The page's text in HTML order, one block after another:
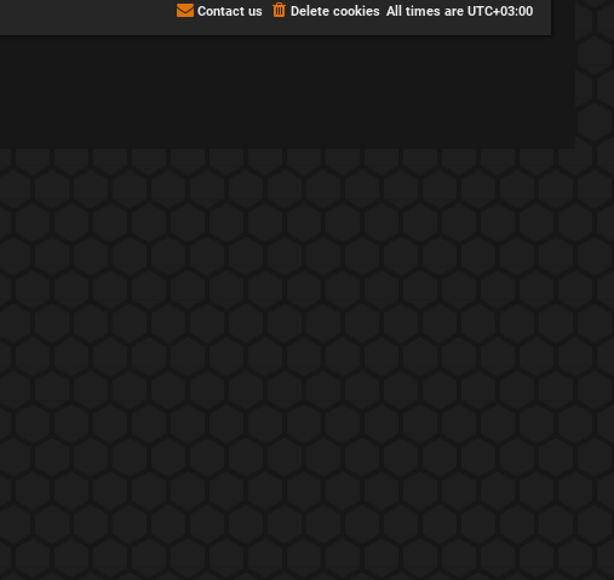
All times are UTC+03:00
Delete cookies
Contact us